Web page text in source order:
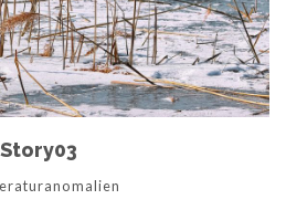
Story03